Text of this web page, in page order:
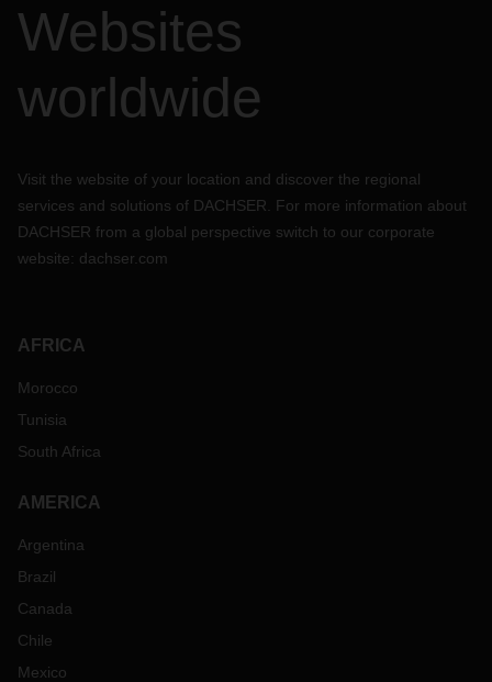
Websites
worldwide
Visit the website of your location and discover the regional
services and solutions of DACHSER. For more information about
DACHSER from a global perspective switch to our corporate
website: dachser.com
AFRICA
Morocco
Tunisia
South Africa
AMERICA
Argentina
Brazil
Canada
Chile
Mexico